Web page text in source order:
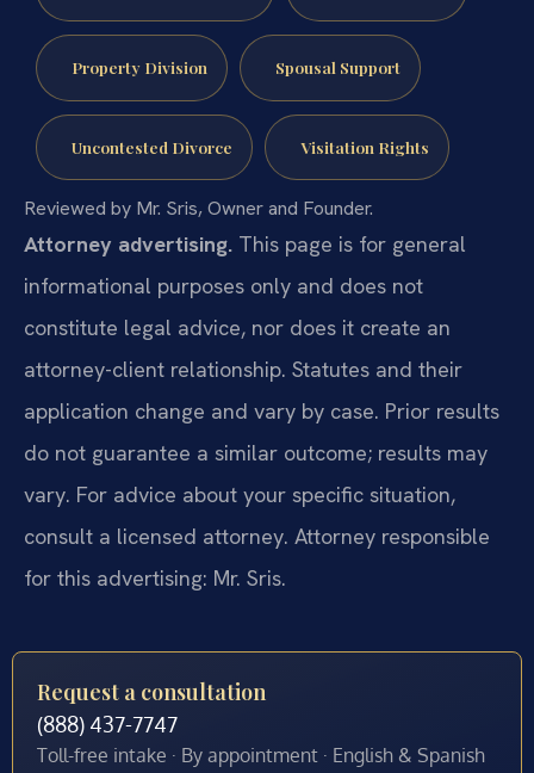
Property Division Spousal Support
Uncontested Divorce Visitation Rights
Reviewed by Mr. Sris, Owner and Founder.
Attorney advertising. This page is for general
informational purposes only and does not
constitute legal advice, nor does it create an
attorney-client relationship. Statutes and their
application change and vary by case. Prior results
do not guarantee a similar outcome; results may
vary. For advice about your specific situation,
consult a licensed attorney. Attorney responsible
for this advertising: Mr. Sris.
Request a consultation
(888) 437-7747
Toll-free intake · By appointment · English & Spanish